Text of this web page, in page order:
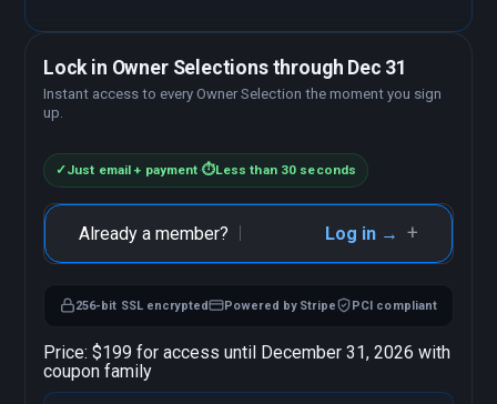
Lock in Owner Selections through Dec 31
Instant access to every Owner Selection the moment you sign
up.
✓Just email + payment·⏱Less than 30 seconds
Already a member? Log in → +
256-bit SSL encrypted Powered by Stripe PCI compliant
Price: $199 for access until December 31, 2026 with
coupon family